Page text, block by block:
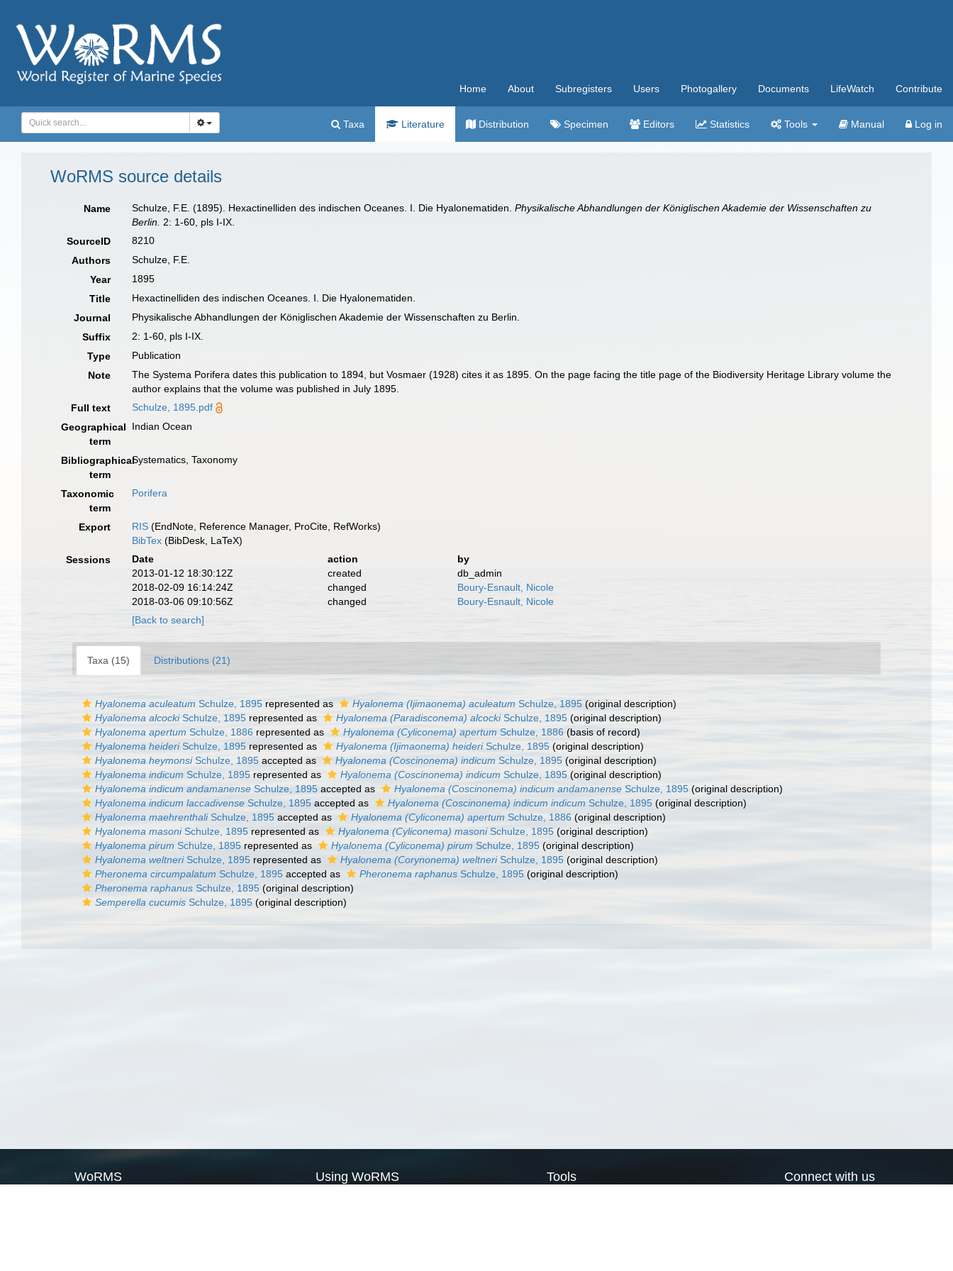
Home About Subregisters Users Photogallery Documents LifeWatch Contribute
Taxa Literature Distribution Specimen Editors Statistics Tools Manual Log in
WoRMS source details
Name Schulze, F.E. (1895). Hexactinelliden des indischen Oceanes. I. Die Hyalonematiden.Physikalische Abhandlungen der Königlischen Akademie der Wissenschaften zu
Berlin. 2: 1-60, pls I-IX.
SourceID
8210
Authors
Schulze, F.E.
Year
1895
Title
Hexactinelliden des indischen Oceanes. I. Die Hyalonematiden.
Journal
Physikalische Abhandlungen der Königlischen Akademie der Wissenschaften zu Berlin.
Suffix
2: 1-60, pls I-IX.
Type
Publication
Note
The Systema Porifera dates this publication to 1894, but Vosmaer (1928) cites it as 1895. On the page facing the title page of the Biodiversity Heritage Library volume the
author explains that the volume was published in July 1895.
Full text
Schulze, 1895.pdf
Geographical
term
Indian Ocean
Bibliographical
term
Systematics, Taxonomy
Taxonomic
term
Porifera
Export RIS (EndNote, Reference Manager, ProCite, RefWorks)
BibTex (BibDesk, LaTeX)
Sessions
Date action
by
2013-01-12 18:30:12Z
created
db_admin
2018-02-09 16:14:24Z
changed
Boury-Esnault, Nicole
2018-03-06 09:10:56Z
changed
Boury-Esnault, Nicole
[Back to search]
Taxa (15) Distributions (21)
Hyalonema aculeatum Schulze, 1895 represented as Hyalonema (Ijimaonema) aculeatum Schulze, 1895 (original description)
Hyalonema alcockiSchulze, 1895 represented as Hyalonema (Paradisconema) alcockiSchulze, 1895 (original description)
Hyalonema apertum Schulze, 1886 represented as Hyalonema (Cyliconema) apertum Schulze, 1886 (basis of record)
Hyalonema heideriSchulze, 1895 represented as Hyalonema (Ijimaonema) heideriSchulze, 1895 (original description)
Hyalonema heymonsiSchulze, 1895 accepted as Hyalonema (Coscinonema) indicum Schulze, 1895 (original description)
Hyalonema indicum Schulze, 1895 represented as Hyalonema (Coscinonema) indicum Schulze, 1895 (original description)
Hyalonema indicum andamanense Schulze, 1895 accepted as Hyalonema (Coscinonema) indicum andamanense Schulze, 1895 (original description)
Hyalonema indicum laccadivense Schulze, 1895 accepted as Hyalonema (Coscinonema) indicum indicum Schulze, 1895 (original description)
Hyalonema maehrenthaliSchulze, 1895 accepted as Hyalonema (Cyliconema) apertum Schulze, 1886 (original description)
Hyalonema masoniSchulze, 1895 represented as Hyalonema (Cyliconema) masoniSchulze, 1895 (original description)
Hyalonema pirum Schulze, 1895 represented as Hyalonema (Cyliconema) pirum Schulze, 1895 (original description)
Hyalonema weltneriSchulze, 1895 represented as Hyalonema (Corynonema) weltneriSchulze, 1895 (original description)
Pheronema circumpalatum Schulze, 1895 accepted as Pheronema raphanus Schulze, 1895 (original description)
Pheronema raphanus Schulze, 1895 (original description)
Semperella cucumis Schulze, 1895 (original description)
WoRMS Using WoRMS Tools Connect with us